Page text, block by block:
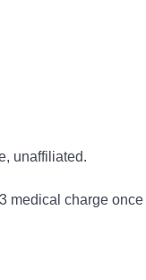
unaffiliated.
medical charge once